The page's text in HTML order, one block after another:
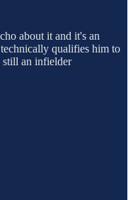
about it and it's an
qualifies him to
still an infielder